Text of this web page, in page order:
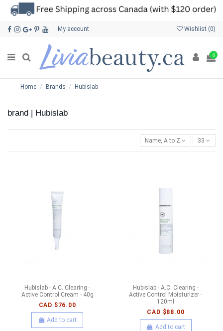
My account Wishlist (0)
0
Home Brands Hubislab
brand | Hubislab
Name, A to Z 33
Hubislab - A.C. Clearing -
Active Control Cream - 40g
CAD $76.00
Add to cart
Hubislab - A.C. Clearing -
Active Control Moisturizer -
120ml
CAD $88.00
Add to cart